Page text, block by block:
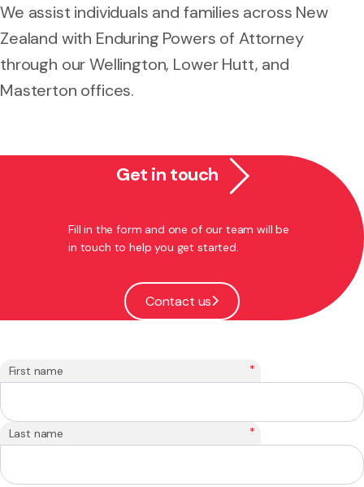
We assist individuals and families across New
Zealand with Enduring Powers of Attorney
through our Wellington, Lower Hutt, and
Masterton offices.
Get in touch
Fill in the form and one of our team will be
in touch to help you get started.
Contact us
First name *
Last name *